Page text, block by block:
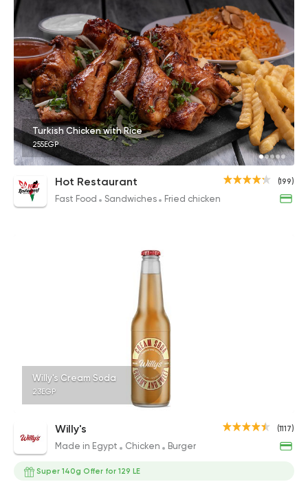
Turkish Chicken with Rice
255EGP
(199)
Hot Restaurant
Fast Food Sandwiches Fried chicken
Willy's Cream Soda
23EGP
(1117)
Willy's
Made in Egypt Chicken Burger
Super 140g Offer for 129 LE